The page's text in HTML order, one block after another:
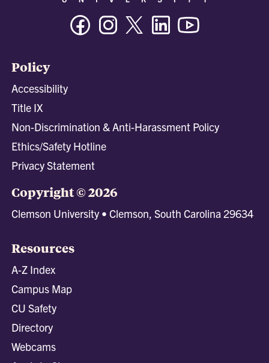
FacebookInstagramTwitter/XLinkedin
Policy
Accessibility
Title IX
Non-Discrimination & Anti-Harassment Policy
Ethics/Safety Hotline
Privacy Statement
Copyright © 2026
Clemson University • Clemson, South Carolina 29634
Resources
A-Z Index
Campus Map
CU Safety
Directory
Webcams